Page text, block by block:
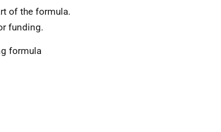
of the formula.
funding.
formula